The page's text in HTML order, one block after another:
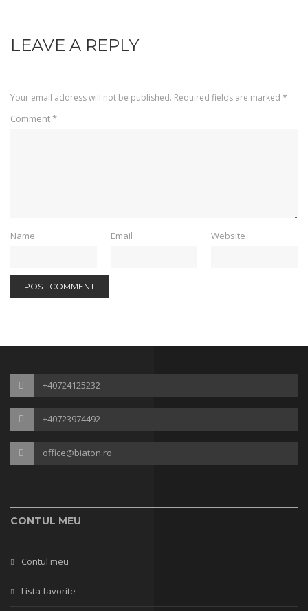
LEAVE A REPLY
Your email address will not be published. Required fields are marked *
Comment*
Name Email Website
+40724125232
+40723974492
office@biaton.ro
CONTUL MEU
Contul meu
Lista favorite